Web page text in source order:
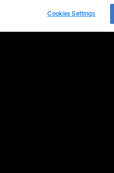
Cookies Settings